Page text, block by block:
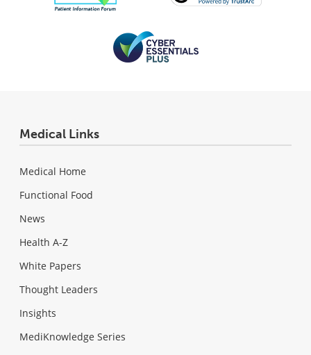
Medical Links
Medical Home
Functional Food
News
Health A-Z
White Papers
Thought Leaders
Insights
MediKnowledge Series